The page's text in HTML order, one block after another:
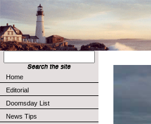
Home
Editorial
Doomsday List
News Tips